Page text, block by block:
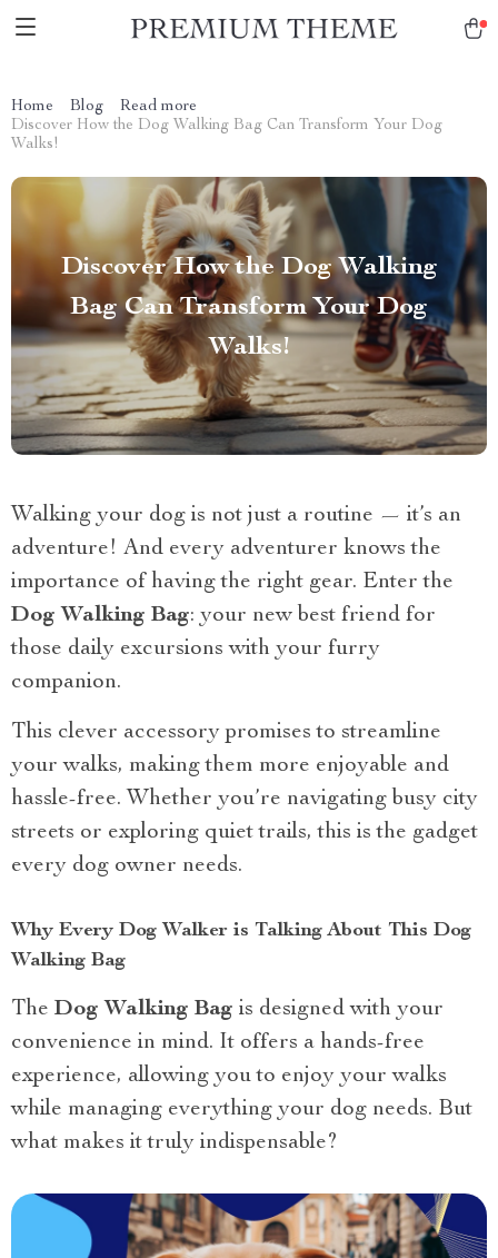
Home Blog
Read more
Discover How the Dog Walking Bag Can Transform Your Dog
Walks!
Discover How the Dog Walking
Bag Can Transform Your Dog
Walks!
Walking your dog is not just a routine — it’s an
adventure! And every adventurer knows the
importance of having the right gear. Enter the
Dog Walking Bag: your new best friend for
those daily excursions with your furry
companion.
This clever accessory promises to streamline
your walks, making them more enjoyable and
hassle-free. Whether you’re navigating busy city
streets or exploring quiet trails, this is the gadget
every dog owner needs.
Why Every Dog Walker is Talking About This Dog
Walking Bag
The Dog Walking Bag is designed with your
convenience in mind. It offers a hands-free
experience, allowing you to enjoy your walks
while managing everything your dog needs. But
what makes it truly indispensable?